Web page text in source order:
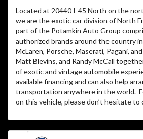
Located at 20440 I-45 North on the
we are the exotic car division of North
part of the Potamkin Auto Group
authorized brands around the country
McLaren, Porsche, Maserati, Pagani,
Matt Blevins, and Randy McCall
of exotic and vintage automobile
available financing and can also help
transportation anywhere in the world.
on this vehicle, please don’t hesitate to